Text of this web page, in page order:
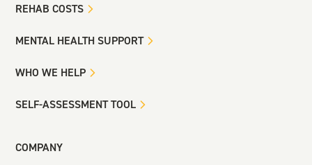
REHAB COSTS
MENTAL HEALTH SUPPORT
WHO WE HELP
SELF-ASSESSMENT TOOL
COMPANY